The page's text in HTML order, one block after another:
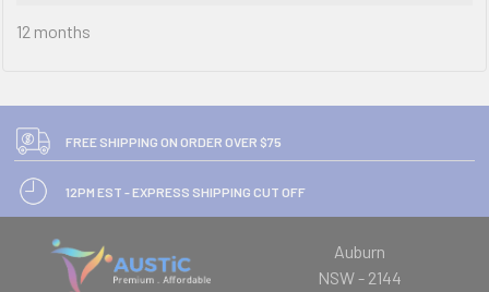
12 months
FREE SHIPPING ON ORDER OVER $75
12PM EST - EXPRESS SHIPPING CUT OFF
Auburn
NSW - 2144